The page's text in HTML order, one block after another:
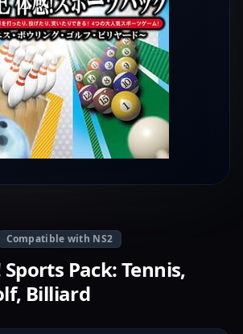
Compatible with NS2
Sports Pack: Tennis,
Billiard